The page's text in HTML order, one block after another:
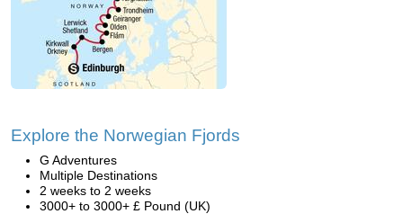
Explore the Norwegian Fjords
G Adventures
Multiple Destinations
2 weeks to 2 weeks
3000+ to 3000+ £ Pound (UK)